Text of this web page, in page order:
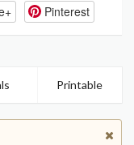
Pinterest
Printable